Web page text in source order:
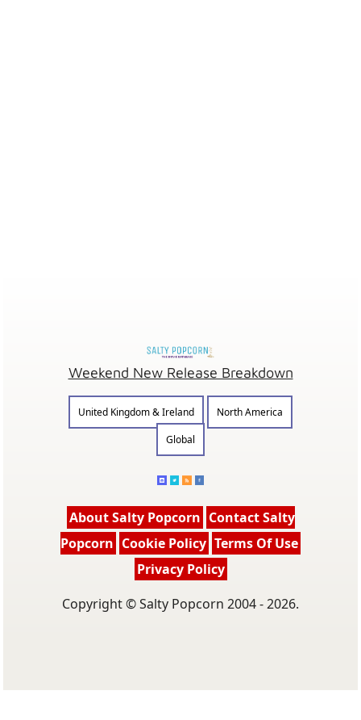
Weekend New Release Breakdown
United Kingdom & Ireland
North America
Global
About Salty Popcorn Contact Salty
Popcorn Cookie Policy Terms Of Use
Privacy Policy
Copyright © Salty Popcorn 2004 - 2026.